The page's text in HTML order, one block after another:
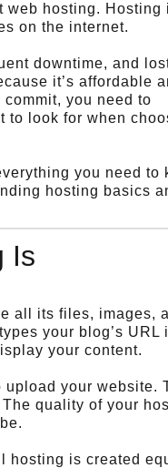
web hosting. Hosting
on the internet.
downtime, and
it’s affordable
you need to
to look for when
you need to
hosting basics
Is
all its files, images,
your blog’s URL
your content.
upload your website.
quality of your
hosting is created